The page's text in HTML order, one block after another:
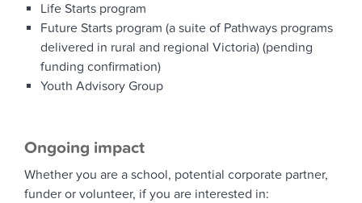
Life Starts program
Future Starts program (a suite of Pathways programs
delivered in rural and regional Victoria) (pending
funding confirmation)
Youth Advisory Group
Ongoing impact
Whether you are a school, potential corporate partner,
funder or volunteer, if you are interested in: